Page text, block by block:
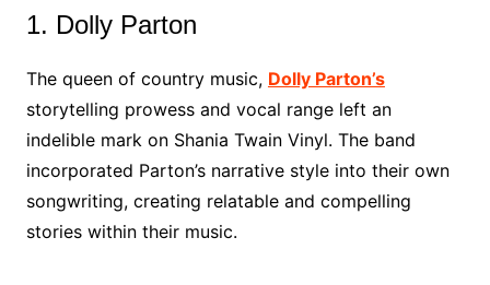
1. Dolly Parton
The queen of country music, Dolly Parton’s
storytelling prowess and vocal range left an
indelible mark on Shania Twain Vinyl. The band
incorporated Parton’s narrative style into their own
songwriting, creating relatable and compelling
stories within their music.